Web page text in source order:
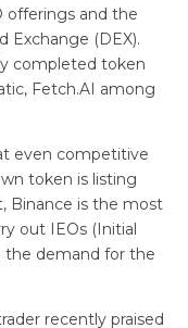
offerings and the
Exchange (DEX).
completed token
Fetch.AI among
even competitive
token is listing
Binance is the most
out IEOs (Initial
the demand for the
recently praised